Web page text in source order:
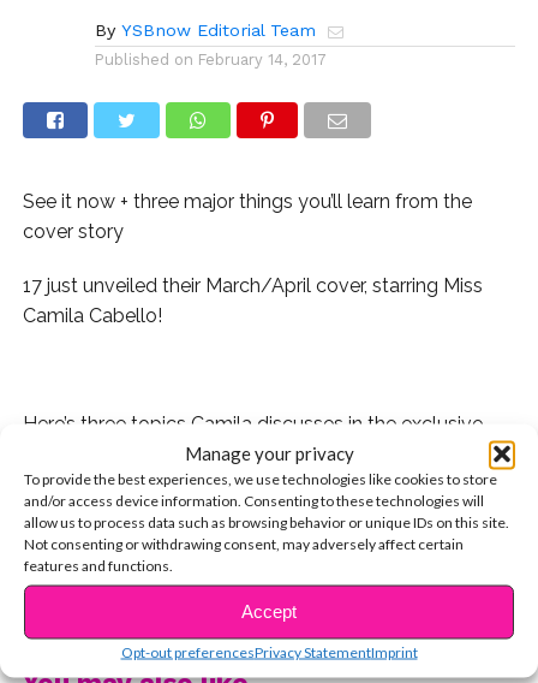
Manage your privacy
To provide the best experiences, we use technologies like cookies to store
and/or access device information. Consenting to these technologies will
allow us to process data such as browsing behavior or unique IDs on this site.
Not consenting or withdrawing consent, may adversely affect certain
features and functions.
Accept
Opt-out preferencesPrivacy StatementImprint
By YSBnow Editorial Team
Published on February 14, 2017
See it now + three major things you’ll learn from the
cover story
17 just unveiled their March/April cover, starring Miss
Camila Cabello!
Here’s three topics Camila discusses in the exclusive
1. Her new music – “My fans are really going to know
me from the music I’m writing,” she says.
2. Her former 5H band mates – “I’m looking forward to
hearing new music from the group and their solo
endeavors.”